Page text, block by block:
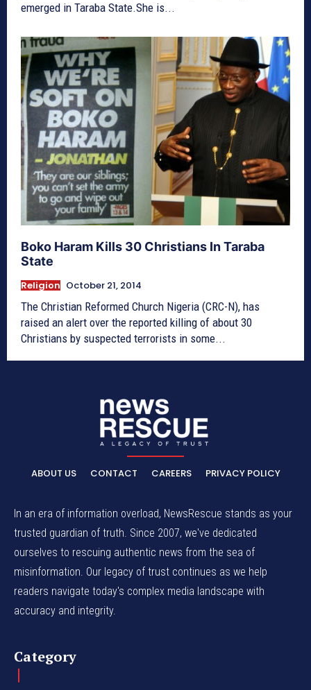
emerged in Taraba State.She is...
Boko Haram Kills 30 Christians In Taraba
State
Religion October 21, 2014
The Christian Reformed Church Nigeria (CRC-N), has
raised an alert over the reported killing of about 30
Christians by suspected terrorists in some...
ABOUT US CONTACT CAREERS PRIVACY POLICY
In an era of information overload, NewsRescue stands as your
trusted guardian of truth. Since 2007, we've dedicated
ourselves to rescuing authentic news from the sea of
misinformation. Our legacy of trust continues as we help
readers navigate today's complex media landscape with
accuracy and integrity.
Category